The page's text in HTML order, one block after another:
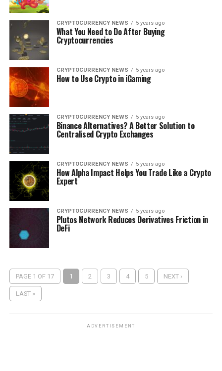
CRYPTOCURRENCY NEWS 5 years ago
What You Need to Do After Buying
Cryptocurrencies
CRYPTOCURRENCY NEWS 5 years ago
How to Use Crypto in iGaming
CRYPTOCURRENCY NEWS 5 years ago
Binance Alternatives? A Better Solution to
Centralised Crypto Exchanges
CRYPTOCURRENCY NEWS 5 years ago
How Alpha Impact Helps You Trade Like a Crypto
Expert
CRYPTOCURRENCY NEWS 5 years ago
Plutos Network Reduces Derivatives Friction in
DeFi
PAGE 1 OF 17 1 2 3 4 5 NEXT ›
LAST »
ADVERTISEMENT